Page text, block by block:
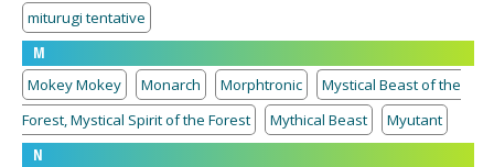
miturugi tentative
M
Mokey Mokey
Monarch Morphtronic
Mystical Beast of the
Forest, Mystical Spirit of the Forest
Mythical Beast
Myutant
N